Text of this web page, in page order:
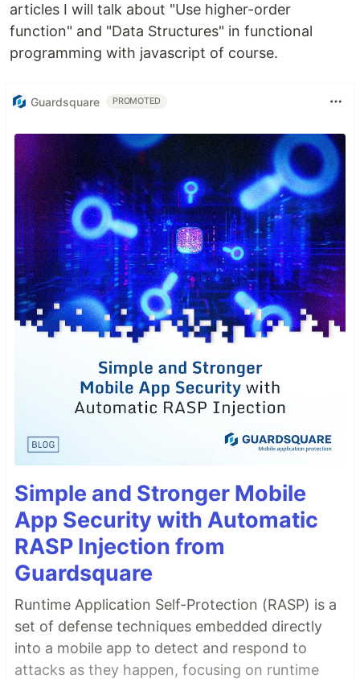
articles I will talk about "Use higher-order
function" and "Data Structures" in functional
programming with javascript of course.
Guardsquare PROMOTED
Simple and Stronger Mobile
App Security with Automatic
RASP Injection from
Guardsquare
Runtime Application Self-Protection (RASP) is a
set of defense techniques embedded directly
into a mobile app to detect and respond to
attacks as they happen, focusing on runtime